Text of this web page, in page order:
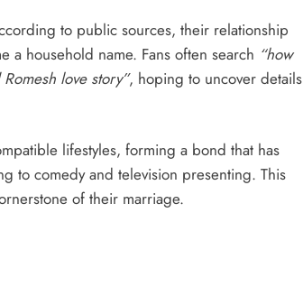
to public sources, their relationship
a household name. Fans often search “how
love story”, hoping to uncover details
lifestyles, forming a bond that has
to comedy and television presenting. This
of their marriage.